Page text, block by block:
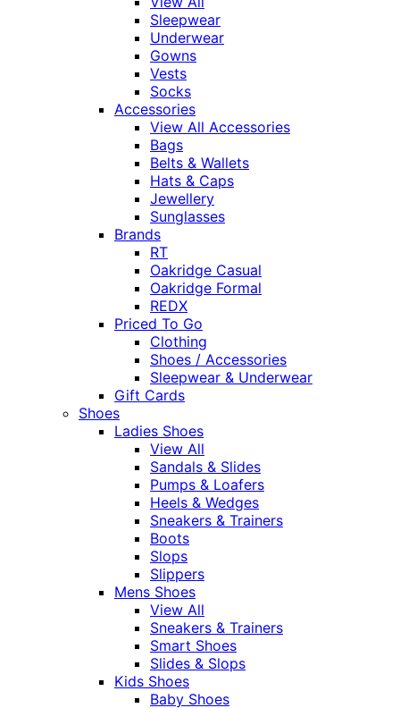
Sleepwear
Underwear
Gowns
Vests
Socks
Accessories
View All Accessories
Bags
Belts & Wallets
Hats & Caps
Jewellery
Sunglasses
Brands
RT
Oakridge Casual
Oakridge Formal
REDX
Priced To Go
Clothing
Shoes / Accessories
Sleepwear & Underwear
Gift Cards
Shoes
Ladies Shoes
View All
Sandals & Slides
Pumps & Loafers
Heels & Wedges
Sneakers & Trainers
Boots
Slops
Slippers
Mens Shoes
View All
Sneakers & Trainers
Smart Shoes
Slides & Slops
Kids Shoes
Baby Shoes